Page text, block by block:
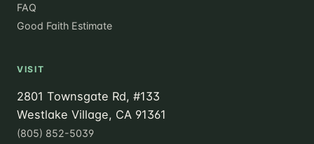
FAQ
Good Faith Estimate
VISIT
2801 Townsgate Rd, #133
Westlake Village, CA 91361
(805) 852-5039